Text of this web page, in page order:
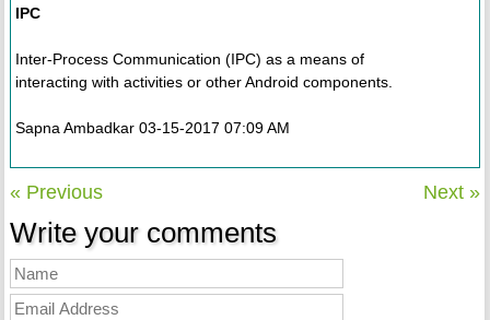
IPC
Inter-Process Communication (IPC) as a means of
interacting with activities or other Android components.
Sapna Ambadkar 03-15-2017 07:09 AM
« Previous Next »
Write your comments